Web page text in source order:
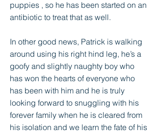
puppies , so he has been started on an
antibiotic to treat that as well.
In other good news, Patrick is walking
around using his right hind leg, he’s a
goofy and slightly naughty boy who
has won the hearts of everyone who
has been with him and he is truly
looking forward to snuggling with his
forever family when he is cleared from
his isolation and we learn the fate of his